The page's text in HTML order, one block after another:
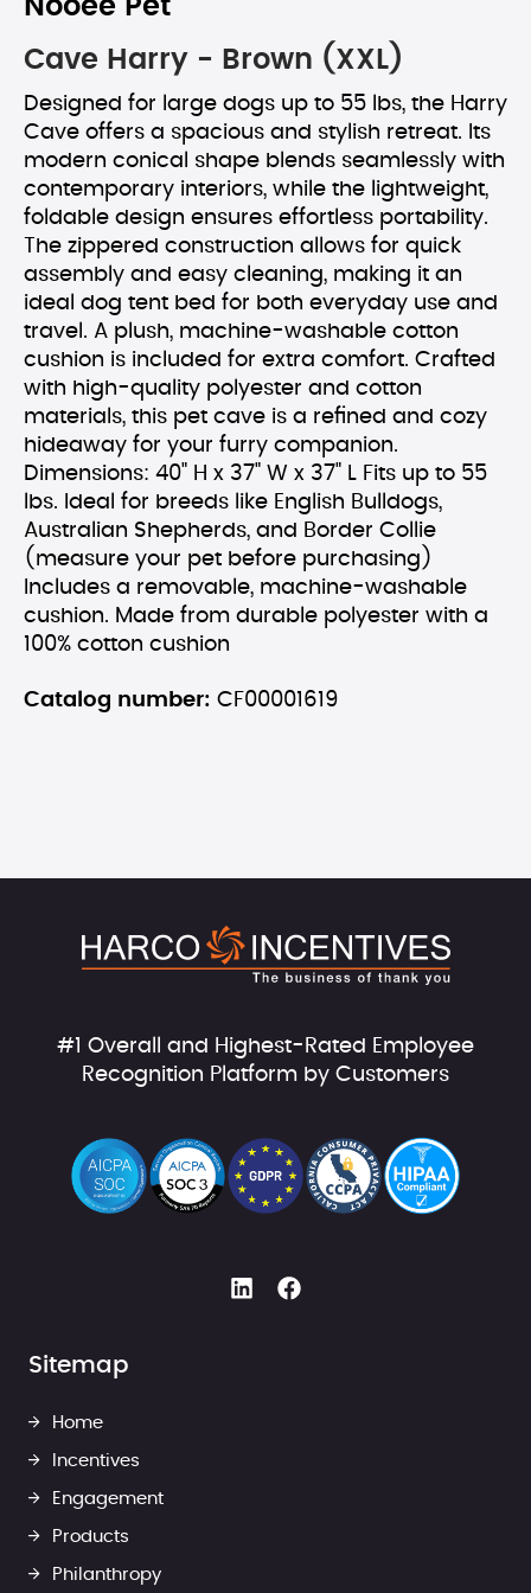
Nooee Pet
Cave Harry - Brown (XXL)
Designed for large dogs up to 55 lbs, the Harry
Cave offers a spacious and stylish retreat. Its
modern conical shape blends seamlessly with
contemporary interiors, while the lightweight,
foldable design ensures effortless portability.
The zippered construction allows for quick
assembly and easy cleaning, making it an
ideal dog tent bed for both everyday use and
travel. A plush, machine-washable cotton
cushion is included for extra comfort. Crafted
with high-quality polyester and cotton
materials, this pet cave is a refined and cozy
hideaway for your furry companion.
Dimensions: 40" H x 37" W x 37" L Fits up to 55
lbs. Ideal for breeds like English Bulldogs,
Australian Shepherds, and Border Collie
(measure your pet before purchasing)
Includes a removable, machine-washable
cushion. Made from durable polyester with a
100% cotton cushion
Catalog number: CF00001619
#1 Overall and Highest-Rated Employee
Recognition Platform by Customers
Sitemap
Home
Incentives
Engagement
Products
Philanthropy